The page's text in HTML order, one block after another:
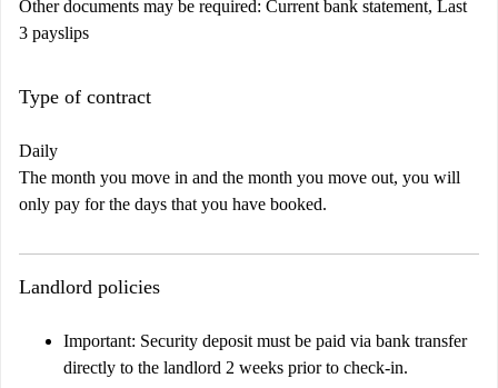
Other documents may be required: Current bank statement, Last
3 payslips
Type of contract
Daily
The month you move in and the month you move out, you will
only pay for the days that you have booked.
Landlord policies
Important: Security deposit must be paid via bank transfer
directly to the landlord 2 weeks prior to check-in.